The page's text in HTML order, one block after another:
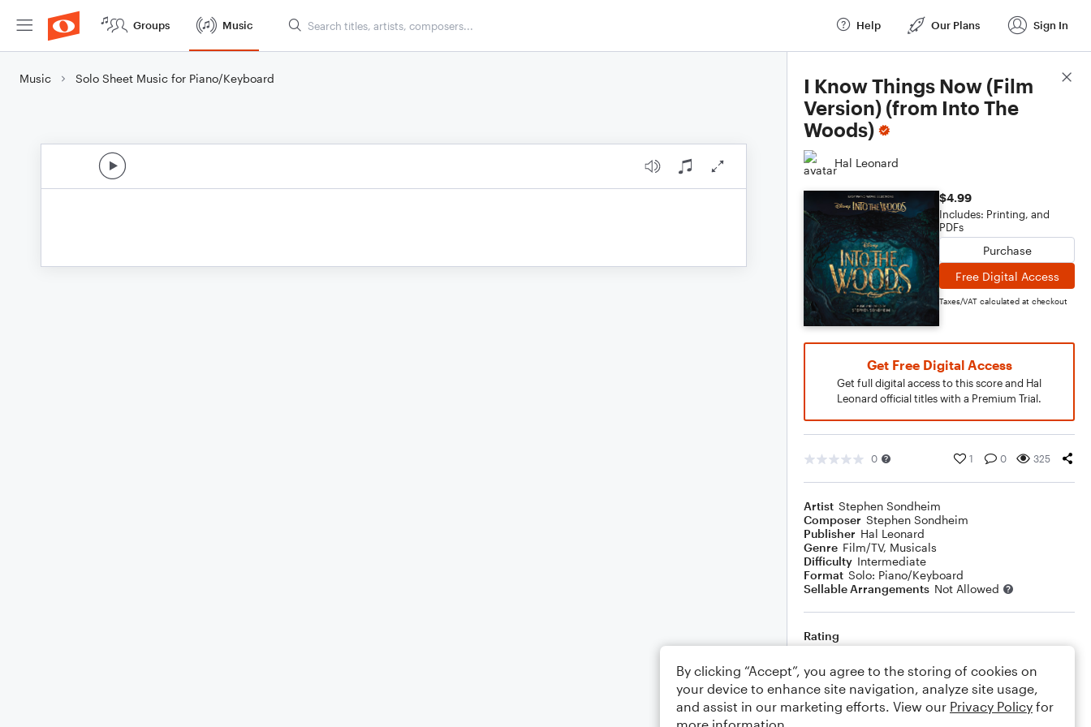
Groups Music Help Our Plans Sign In
Music Solo Sheet Music for Piano/Keyboard
I Know Things Now (Film
Version) (from Into The
Woods)
Hal Leonard
$4.99
Includes: Printing, and
PDFs
Purchase
Free Digital Access
Taxes/VAT calculated at checkout
Get Free Digital Access
Get full digital access to this score and Hal
Leonard official titles with a Premium Trial.
0 1 0 325
Artist Stephen Sondheim
Composer Stephen Sondheim
Publisher Hal Leonard
Genre Film/TV, Musicals
Difficulty Intermediate
Format Solo: Piano/Keyboard
Sellable Arrangements Not Allowed
Rating
Comments
Score Details
By clicking “Accept”, you agree to the storing of cookies on
your device to enhance site navigation, analyze site usage,
and assist in our marketing efforts. View our Privacy Policy for